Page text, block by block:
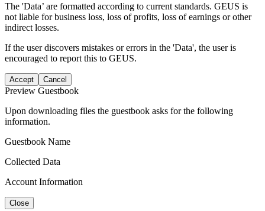
The 'Data’ are formatted according to current standards. GEUS is
not liable for business loss, loss of profits, loss of earnings or other
indirect losses.
If the user discovers mistakes or errors in the 'Data', the user is
encouraged to report this to GEUS.
Accept Cancel
Preview Guestbook
Upon downloading files the guestbook asks for the following
information.
Guestbook Name
Collected Data
Account Information
Close